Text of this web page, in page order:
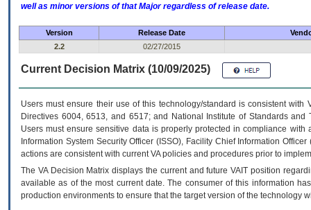
well as minor versions of that Major regardless of release date.
Version Release Date
2.2
02/27/2015
Current Decision Matrix (10/09/2025)
Users must ensure their use of this technology/standard is consistent
Directives 6004, 6513, and 6517; and National Institute of Standards
Users must ensure sensitive data is properly protected in compliance
Information System Security Officer (ISSO), Facility Chief Information
actions are consistent with current VA policies and procedures prior to
The VADecision Matrix displays the current and futureVA IT position
available as of the most current date. The consumer of this information
production environments to ensure that the target version of the technology